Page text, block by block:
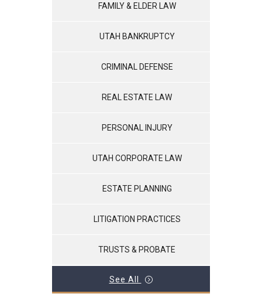
FAMILY & ELDER LAW
UTAH BANKRUPTCY
CRIMINAL DEFENSE
REAL ESTATE LAW
PERSONAL INJURY
UTAH CORPORATE LAW
ESTATE PLANNING
LITIGATION PRACTICES
TRUSTS & PROBATE
See All